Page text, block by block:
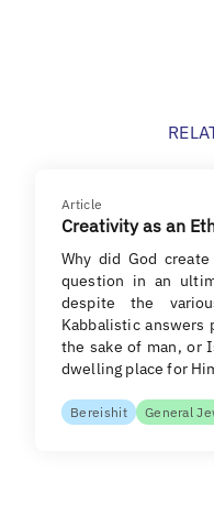
Article
Creativity as an
Why did God
question in an
despite the
Kabbalistic
the sake of man, or
dwelling place for
Bereishit General